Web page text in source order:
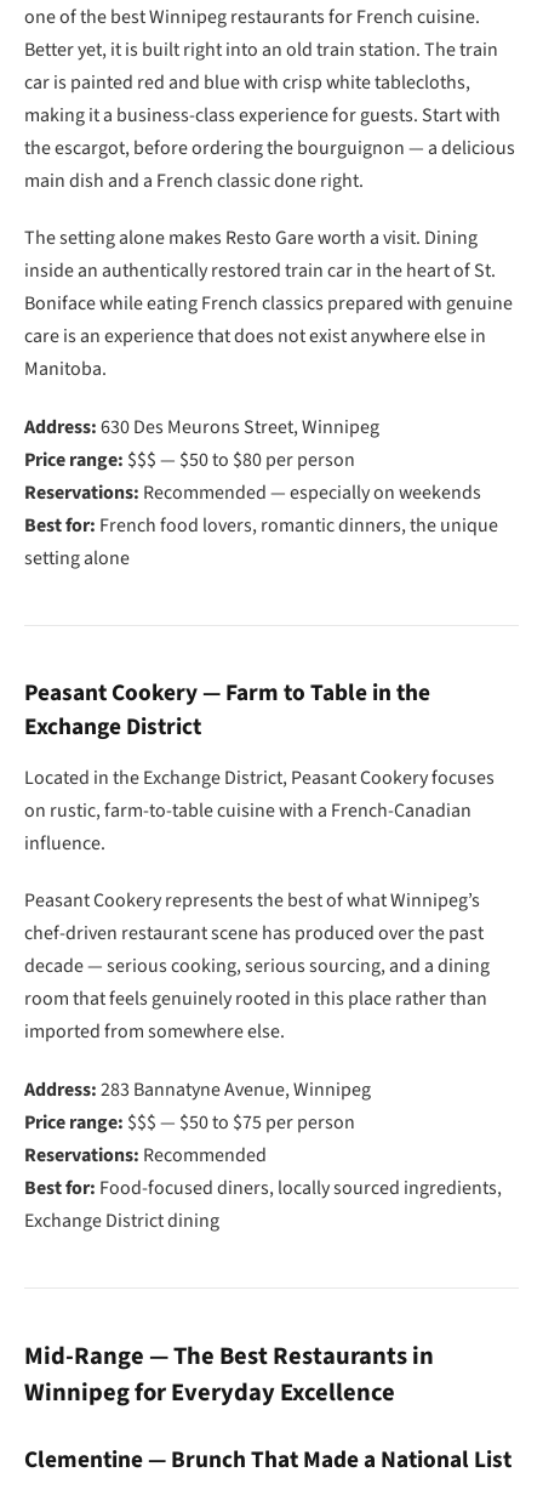
one of the best Winnipeg restaurants for French cuisine.
Better yet, it is built right into an old train station. The train
car is painted red and blue with crisp white tablecloths,
making it a business-class experience for guests. Start with
the escargot, before ordering the bourguignon — a delicious
main dish and a French classic done right.
The setting alone makes Resto Gare worth a visit. Dining
inside an authentically restored train car in the heart of St.
Boniface while eating French classics prepared with genuine
care is an experience that does not exist anywhere else in
Manitoba.
Address:630 Des Meurons Street, Winnipeg
Price range: $$$ — $50 to $80 per person
Reservations: Recommended — especially on weekends
Best for: French food lovers, romantic dinners, the unique
setting alone
Peasant Cookery — Farm to Table in the
Exchange District
Located in the Exchange District, Peasant Cookery focuses
on rustic, farm-to-table cuisine with a French-Canadian
influence.
Peasant Cookery represents the best of what Winnipeg’s
chef-driven restaurant scene has produced over the past
decade — serious cooking, serious sourcing, and a dining
room that feels genuinely rooted in this place rather than
imported from somewhere else.
Address:283 Bannatyne Avenue, Winnipeg
Price range: $$$ — $50 to $75 per person
Reservations: Recommended
Best for: Food-focused diners, locally sourced ingredients,
Exchange District dining
Mid-Range — The Best Restaurants in
Winnipeg for Everyday Excellence
Clementine — Brunch That Made a National List